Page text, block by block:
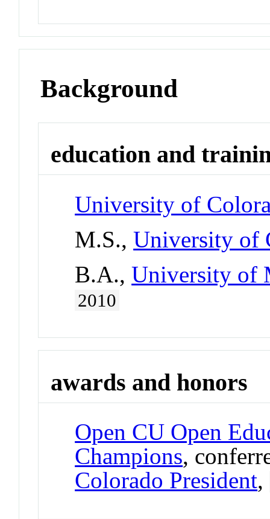
Background
education and
University of
M.S.,University of
B.A.,University of
2010
awards and honors
Open CU Open
Champions,
Colorado President,